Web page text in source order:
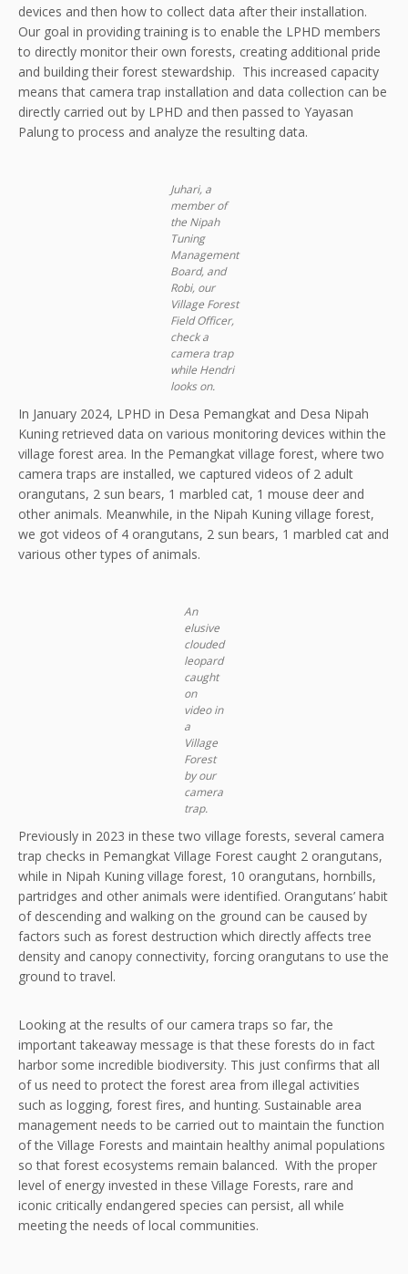
devices and then how to collect data after their installation.
Our goal in providing training is to enable the LPHD members
to directly monitor their own forests, creating additional pride
and building their forest stewardship. This increased capacity
means that camera trap installation and data collection can be
directly carried out by LPHD and then passed to Yayasan
Palung to process and analyze the resulting data.
Juhari, a
member of
the Nipah
Tuning
Management
Board, and
Robi, our
Village Forest
Field Officer,
check a
camera trap
while Hendri
looks on.
In January 2024, LPHD in Desa Pemangkat and Desa Nipah
Kuning retrieved data on various monitoring devices within the
village forest area. In the Pemangkat village forest, where two
camera traps are installed, we captured videos of 2 adult
orangutans, 2 sun bears, 1 marbled cat, 1 mouse deer and
other animals. Meanwhile, in the Nipah Kuning village forest,
we got videos of 4 orangutans, 2 sun bears, 1 marbled cat and
various other types of animals.
An
elusive
clouded
leopard
caught
on
video in
a
Village
Forest
by our
camera
trap.
Previously in 2023 in these two village forests, several camera
trap checks in Pemangkat Village Forest caught 2 orangutans,
while in Nipah Kuning village forest, 10 orangutans, hornbills,
partridges and other animals were identified. Orangutans’ habit
of descending and walking on the ground can be caused by
factors such as forest destruction which directly affects tree
density and canopy connectivity, forcing orangutans to use the
ground to travel.
Looking at the results of our camera traps so far, the
important takeaway message is that these forests do in fact
harbor some incredible biodiversity. This just confirms that all
of us need to protect the forest area from illegal activities
such as logging, forest fires, and hunting. Sustainable area
management needs to be carried out to maintain the function
of the Village Forests and maintain healthy animal populations
so that forest ecosystems remain balanced. With the proper
level of energy invested in these Village Forests, rare and
iconic critically endangered species can persist, all while
meeting the needs of local communities.